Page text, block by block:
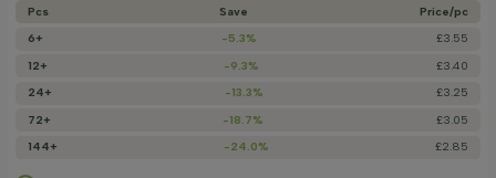
Pcs Save
Price/­pc
6+
-5.3%
£3.55
12+
-9.3%
£3.40
24+
-13.3%
£3.25
72+
-18.7%
£3.05
144+
-24.0% £2.85